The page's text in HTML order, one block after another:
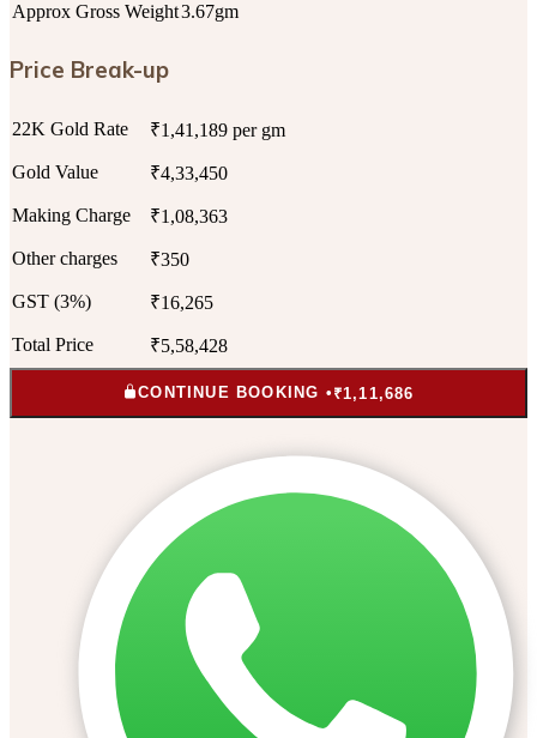
Approx Gross Weight3.67gm
Price Break-up
22K Gold Rate ₹1,41,189 per gm
Gold Value ₹4,33,450
Making Charge ₹1,08,363
Other charges ₹350
GST (3%) ₹16,265
Total Price ₹5,58,428
CONTINUE BOOKING • ₹1,11,686